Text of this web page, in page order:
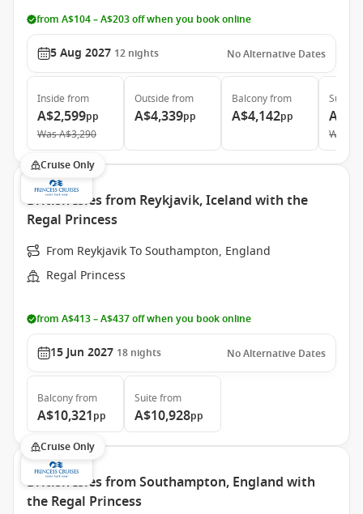
from A$104 – A$203 off when you book online
5 Aug 2027 12 nights No Alternative Dates
Inside from
A$2,599pp
WasA$3,290
Outside from
A$4,339pp
Balconyfrom
A$4,142pp
Suite
Was
Cruise Only
British Isles from Reykjavik, Iceland with the
Regal Princess
From Reykjavik To Southampton, England
Regal Princess
from A$413 – A$437 off when you book online
15 Jun 2027 18 nights No Alternative Dates
Balconyfrom
A$10,321pp
Suite from
A$10,928pp
Cruise Only
British Isles from Southampton, England with
the Regal Princess